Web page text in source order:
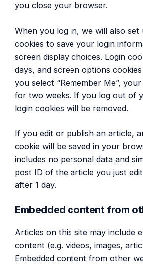
you close your browser.
When you log in, we will also set
cookies to save your login
screen display choices. Login
days, and screen options
you select “Remember Me”,
for two weeks. If you log out of
login cookies will be removed.
If you edit or publish an article,
cookie will be saved in your
includes no personal data and
post ID of the article you just
after 1 day.
Embedded content from
Articles on this site may include
content (e.g. videos, images,
Embedded content from other